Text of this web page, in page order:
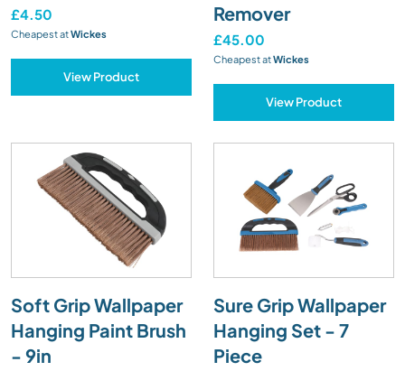
£4.50
Cheapest atWickes
View Product
Remover
£45.00
Cheapest atWickes
View Product
Soft Grip Wallpaper
Hanging Paint Brush
- 9in
Sure Grip Wallpaper
Hanging Set - 7
Piece